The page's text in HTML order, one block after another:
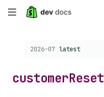
Skip
Choose a version:
2026-07 latest
customerReset